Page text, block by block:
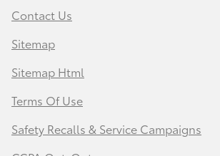
Contact Us
Sitemap
Sitemap Html
Terms Of Use
Safety Recalls & Service Campaigns